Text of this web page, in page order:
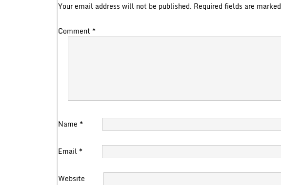
Your email address will not be published. Required fields are marked
Comment *
Name *
Email *
Website